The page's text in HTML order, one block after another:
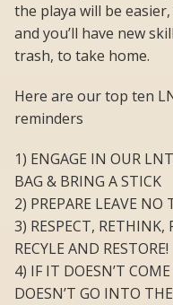
the playa will be
and you’ll have new
trash, to take home.
Here are our top ten
reminders
1) ENGAGE IN OUR
BAG & BRING A STICK
2) PREPARE LEAVE NO
3) RESPECT, RETHINK,
RECYLE AND RESTORE!
4) IF IT DOESN’T
DOESN’T GO INTO